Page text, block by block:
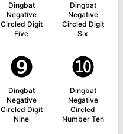
Dingbat
Negative
Circled Digit
Five
Dingbat
Negative
Circled Digit
Six
❾
Dingbat
Negative
Circled Digit
Nine
❿
Dingbat
Negative
Circled
Number Ten